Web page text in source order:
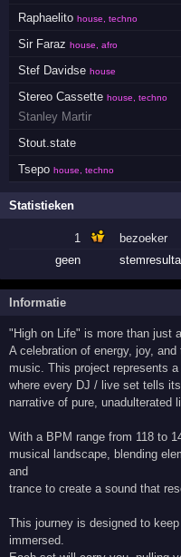
Raphaelito house, techno
Sir Faraz house, afro
Stef Davidse house
Stereo Cassette house, techno
Stanley Martir
Stout.state
Tsepo house, techno
Statistieken
1
bezoeker
geen
Informatie
"High on Life" is more than just
A celebration of energy, joy,
music. This project represents
where every DJ / live set tells
narrative of pure, unadulterated
With a BPM range from 118 to
musical landscape, blending
and
trance to create a sound that
This journey is designed to
immersed.